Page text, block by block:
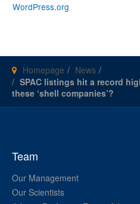
WordPress.org
Homepage
News
SPAC listings hit a record
these ‘shell companies’?
Team
Our Management
Our Scientists